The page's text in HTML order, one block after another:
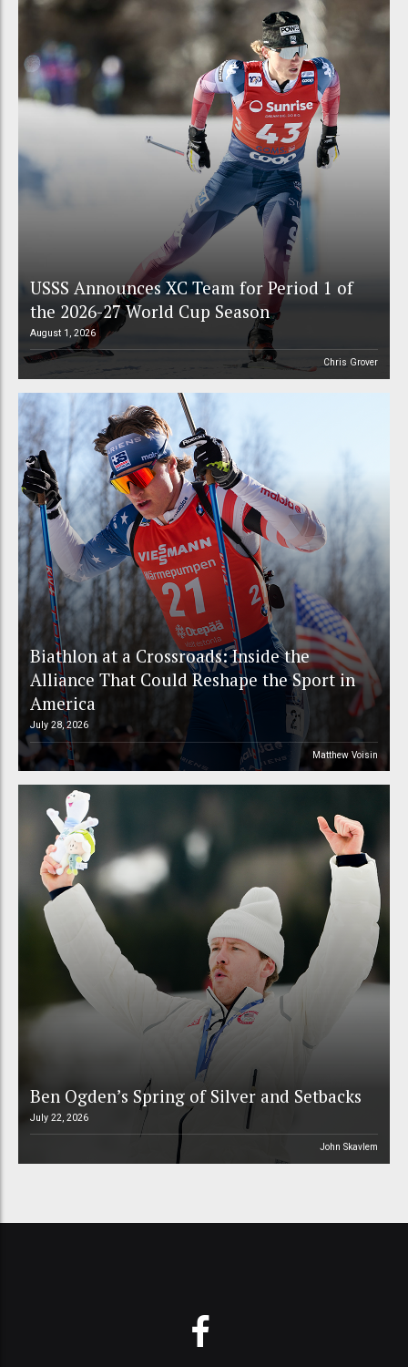
USSS Announces XC Team for Period 1 of
the 2026-27 World Cup Season
August 1, 2026
Chris Grover
Biathlon at a Crossroads: Inside the
Alliance That Could Reshape the Sport in
America
July 28, 2026
Matthew Voisin
Ben Ogden’s Spring of Silver and Setbacks
July 22, 2026
John Skavlem